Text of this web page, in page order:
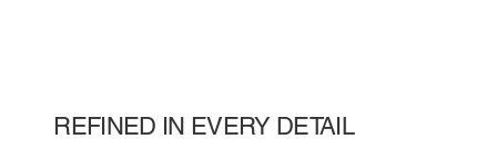
REFINED IN EVERY DETAIL